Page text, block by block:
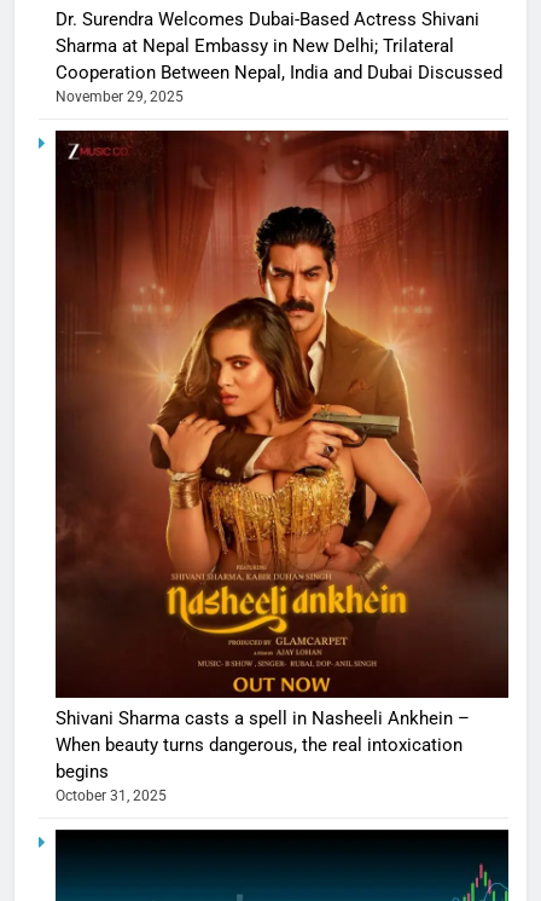
Dr. Surendra Welcomes Dubai-Based Actress Shivani
Sharma at Nepal Embassy in New Delhi; Trilateral
Cooperation Between Nepal, India and Dubai Discussed
November 29, 2025
Shivani Sharma casts a spell in Nasheeli Ankhein –
When beauty turns dangerous, the real intoxication
begins
October 31, 2025